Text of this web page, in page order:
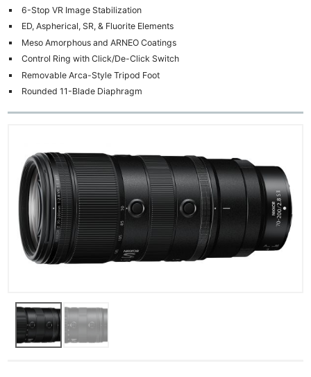
6-Stop VR Image Stabilization
ED, Aspherical, SR, & Fluorite Elements
Meso Amorphous and ARNEO Coatings
Control Ring with Click/De-Click Switch
Removable Arca-Style Tripod Foot
Rounded 11-Blade Diaphragm